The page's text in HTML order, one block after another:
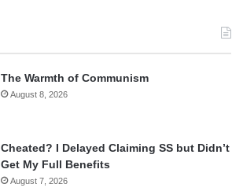
The Warmth of Communism
August 8, 2026
Cheated? I Delayed Claiming SS but Didn’t
Get My Full Benefits
August 7, 2026